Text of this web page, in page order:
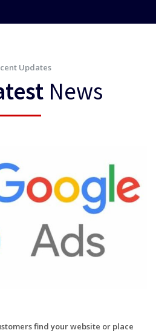
Updates
News
find your website or place